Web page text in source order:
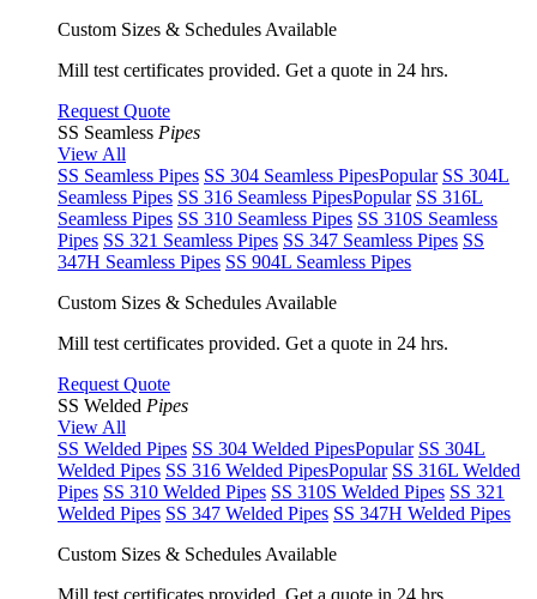
Custom Sizes & Schedules Available
Mill test certificates provided. Get a quote in 24 hrs.
Request Quote
SS Seamless Pipes
View All
SS Seamless Pipes SS 304 Seamless PipesPopular SS 304L
Seamless Pipes SS 316 Seamless PipesPopular SS 316L
Seamless Pipes SS 310 Seamless Pipes SS 310S Seamless
Pipes SS 321 Seamless Pipes SS 347 Seamless Pipes SS
347H Seamless Pipes SS 904L Seamless Pipes
Custom Sizes & Schedules Available
Mill test certificates provided. Get a quote in 24 hrs.
Request Quote
SS Welded Pipes
View All
SS Welded Pipes SS 304 Welded PipesPopular SS 304L
Welded Pipes SS 316 Welded PipesPopular SS 316L Welded
Pipes SS 310 Welded Pipes SS 310S Welded Pipes SS 321
Welded Pipes SS 347 Welded Pipes SS 347H Welded Pipes
Custom Sizes & Schedules Available
Mill test certificates provided. Get a quote in 24 hrs.